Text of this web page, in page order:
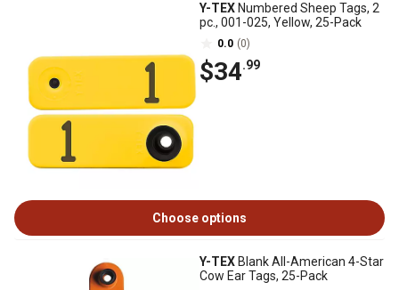
Y-TEX Numbered Sheep Tags, 2
pc., 001-025, Yellow, 25-Pack
0.0 (0)
$34.99
Choose options
Y-TEX Blank All-American 4-Star
Cow Ear Tags, 25-Pack